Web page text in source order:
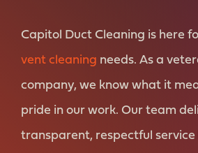
Capitol Duct Cleaning is here
vent cleaning needs. As a
company, we know what it
pride in our work. Our team
transparent, respectful